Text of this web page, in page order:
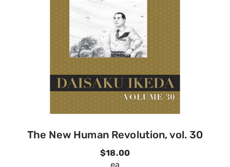
The New Human Revolution, vol. 30
$18.00
ea